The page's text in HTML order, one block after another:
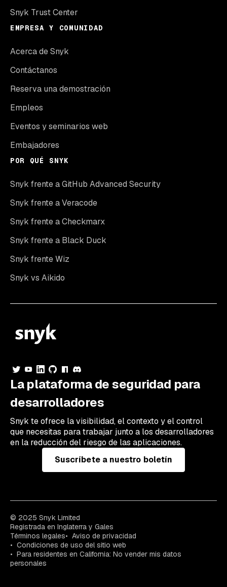
Snyk Trust Center
EMPRESA Y COMUNIDAD
Acerca de Snyk
Contáctanos
Reserva una demostración
Empleos
Eventos y seminarios web
Embajadores
POR QUÉ SNYK
Snyk frente a GitHub Advanced Security
Snyk frente a Veracode
Snyk frente a Checkmarx
Snyk frente a Black Duck
Snyk frente Wiz
Snyk vs Aikido
La plataforma de seguridad para
desarrolladores
Snyk te ofrece la visibilidad, el contexto y el control
que necesitas para trabajar junto a los desarrolladores
en la reducción del riesgo de las aplicaciones.
Suscríbete a nuestro boletín
© 2025 Snyk Limited
Registrada en Inglaterra y Gales
Términos legales
Aviso de privacidad
Condiciones de uso del sitio web
Para residentes en California: No vender mis datos
personales